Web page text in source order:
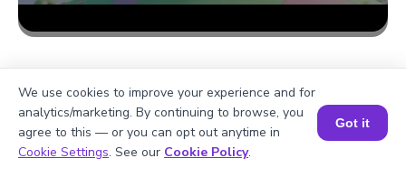
More topics related to
Book a Session for FREE
We use cookies to improve your experience and for
analytics/marketing. By continuing to browse, you
agree to this — or you can opt out anytime in
Cookie Settings. See our Cookie Policy.
Got it